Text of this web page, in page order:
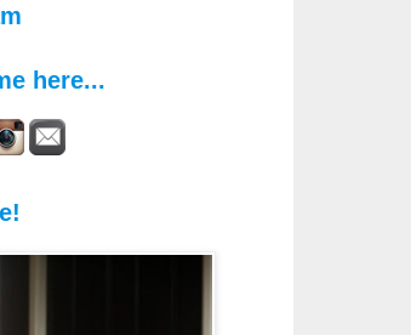
here...